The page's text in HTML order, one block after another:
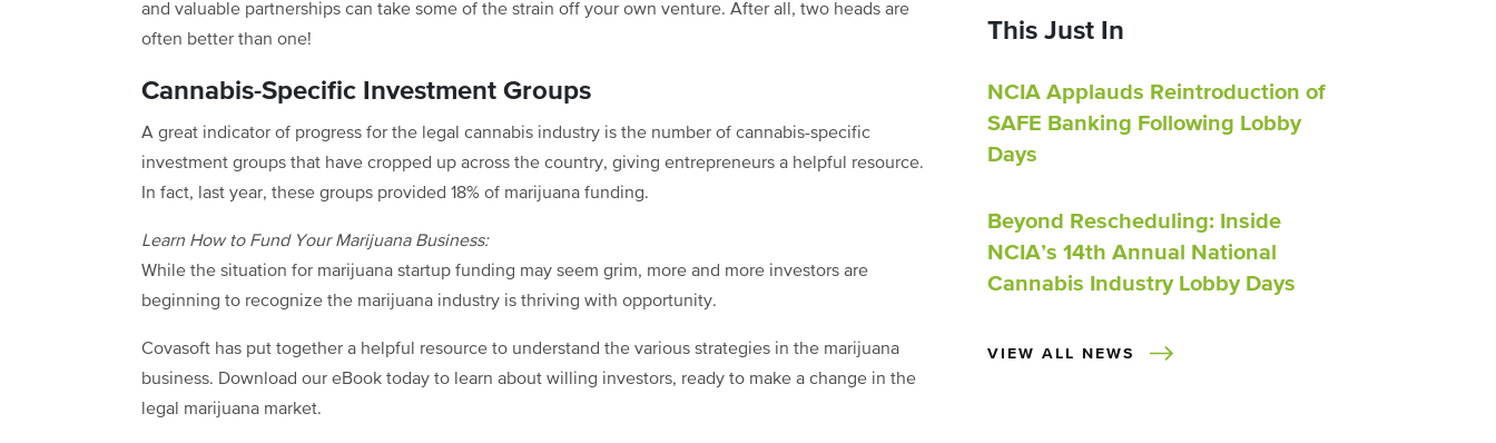
and valuable partnerships can take some of the strain off your own venture. After all, two heads are
often better than one!
Cannabis-Specific Investment Groups
A great indicator of progress for the legal cannabis industry is the number of cannabis-specific
investment groups that have cropped up across the country, giving entrepreneurs a helpful resource.
In fact, last year, these groups provided 18% of marijuana funding.
Learn How to Fund Your Marijuana Business:
While the situation for marijuana startup funding may seem grim, more and more investors are
beginning to recognize the marijuana industry is thriving with opportunity.
Covasoft has put together a helpful resource to understand the various strategies in the marijuana
business. Download our eBook today to learn about willing investors, ready to make a change in the
legal marijuana market.
This Just In
NCIA Applauds Reintroduction of
SAFE Banking Following Lobby
Days
Beyond Rescheduling: Inside
NCIA’s 14th Annual National
Cannabis Industry Lobby Days
VIEW ALL NEWS